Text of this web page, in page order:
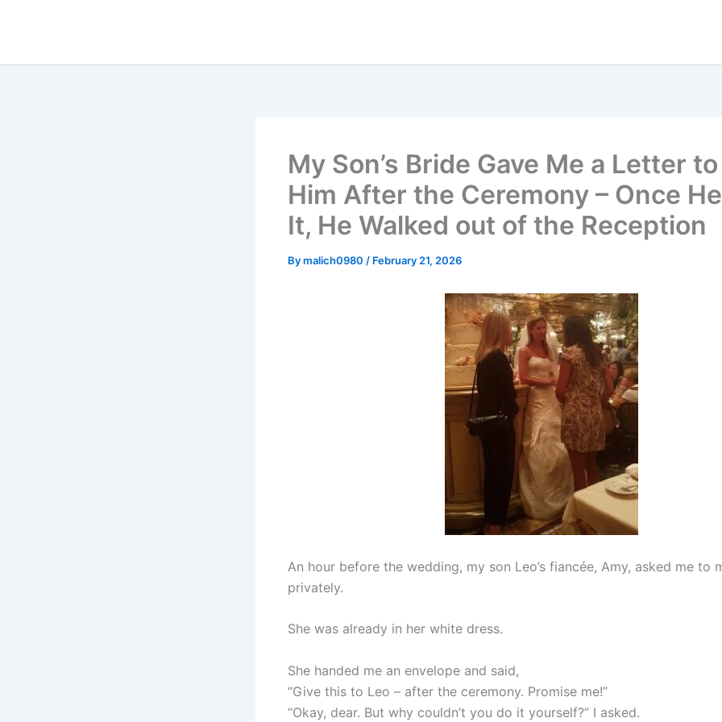
My Son’s Bride Gave Me a Letter
Him After the Ceremony – Once
It, He Walked out of the Reception
Bymalich0980 / February 21, 2026
An hour before the wedding, my son Leo’s fiancée, Amy, asked me to
privately.
She was already in her white dress.
She handed me an envelope and said,
“Give this to Leo – after the ceremony. Promise me!”
“Okay, dear. But why couldn’t you do it yourself?” I asked.